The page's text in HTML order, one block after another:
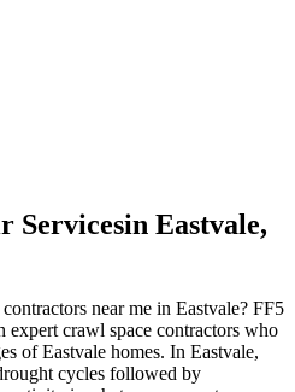
Servicesin Eastvale,
near me in Eastvale? FF5
crawl space contractors who
ofEastvale homes. In Eastvale,
cycles followed by